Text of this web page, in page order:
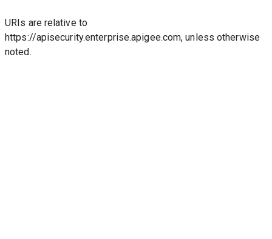
URIs are relative to
https://apisecurity.enterprise.apigee.com, unless otherwise
noted.